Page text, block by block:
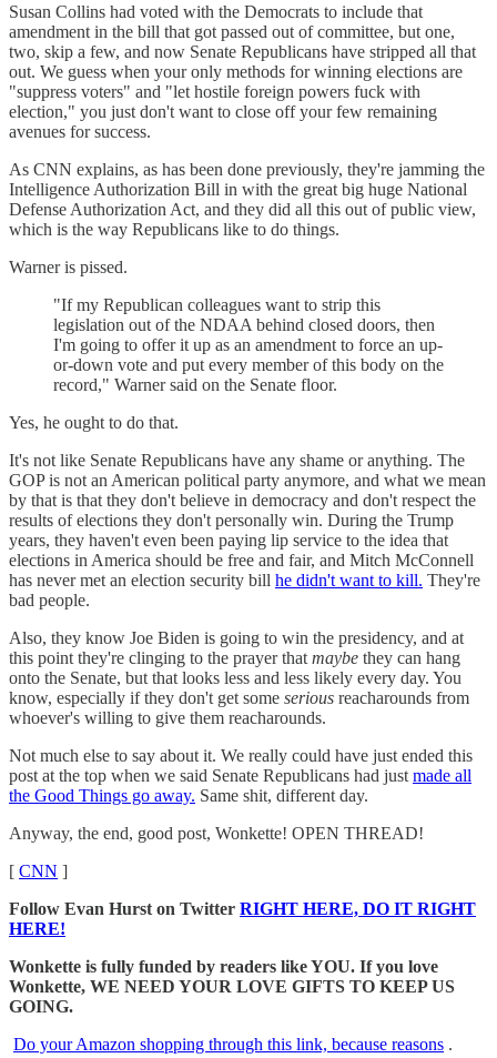
Susan Collins had voted with the Democrats to include that
amendment in the bill that got passed out of committee, but one,
two, skip a few, and now Senate Republicans have stripped all that
out. We guess when your only methods for winning elections are
"suppress voters" and "let hostile foreign powers fuck with
election," you just don't want to close off your few remaining
avenues for success.
As CNN explains, as has been done previously, they're jamming the
Intelligence Authorization Bill in with the great big huge National
Defense Authorization Act, and they did all this out of public view,
which is the way Republicans like to do things.
Warner is pissed.
"If my Republican colleagues want to strip this
legislation out of the NDAA behind closed doors, then
I'm going to offer it up as an amendment to force an up-
or-down vote and put every member of this body on the
record," Warner said on the Senate floor.
Yes, he ought to do that.
It's not like Senate Republicans have any shame or anything. The
GOP is not an American political party anymore, and what we mean
by that is that they don't believe in democracy and don't respect the
results of elections they don't personally win. During the Trump
years, they haven't even been paying lip service to the idea that
elections in America should be free and fair, and Mitch McConnell
has never met an election security bill he didn't want to kill. They're
bad people.
Also, they know Joe Biden is going to win the presidency, and at
this point they're clinging to the prayer that maybe they can hang
onto the Senate, but that looks less and less likely every day. You
know, especially if they don't get some serious reacharounds from
whoever's willing to give them reacharounds.
Not much else to say about it. We really could have just ended this
post at the top when we said Senate Republicans had just made all
the Good Things go away. Same shit, different day.
Anyway, the end, good post, Wonkette! OPEN THREAD!
[ CNN ]
Follow Evan Hurst on Twitter RIGHT HERE, DO IT RIGHT
HERE!
Wonkette is fully funded by readers like YOU. If you love
Wonkette, WE NEED YOUR LOVE GIFTS TO KEEP US
GOING.
Do your Amazon shopping through this link, because reasons .